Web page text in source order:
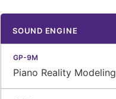
SOUND ENGINE
Piano Reality Modeling